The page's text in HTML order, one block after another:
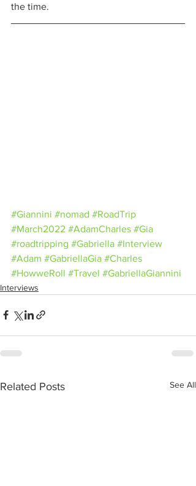
the time.
#Giannini #nomad #RoadTrip
#March2022 #AdamCharles #Gia
#roadtripping #Gabriella #Interview
#Adam #GabriellaGia #Charles
#HowweRoll #Travel #GabriellaGiannini
Interviews
Related Posts See All